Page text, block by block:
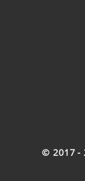
© 2017 -